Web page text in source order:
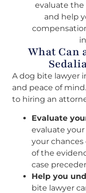
evaluate
and help
What Can
A dog bite lawyer
and peace of
to hiring an
Evaluate
evaluate
your chances
of the
case
Help you
bite lawyer